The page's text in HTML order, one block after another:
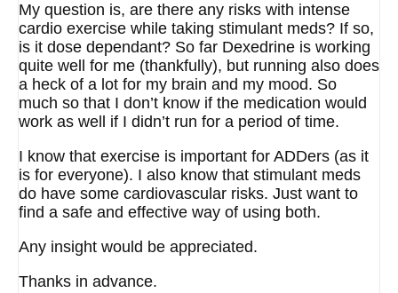
My question is, are there any risks with intense
cardio exercise while taking stimulant meds? If so,
is it dose dependant? So far Dexedrine is working
quite well for me (thankfully), but running also does
a heck of a lot for my brain and my mood. So
much so that I don’t know if the medication would
work as well if I didn’t run for a period of time.
I know that exercise is important for ADDers (as it
is for everyone). I also know that stimulant meds
do have some cardiovascular risks. Just want to
find a safe and effective way of using both.
Any insight would be appreciated.
Thanks in advance.